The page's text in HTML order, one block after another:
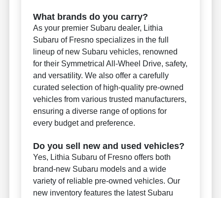
What brands do you carry?
As your premier Subaru dealer, Lithia
Subaru of Fresno specializes in the full
lineup of new Subaru vehicles, renowned
for their Symmetrical All-Wheel Drive, safety,
and versatility. We also offer a carefully
curated selection of high-quality pre-owned
vehicles from various trusted manufacturers,
ensuring a diverse range of options for
every budget and preference.
Do you sell new and used vehicles?
Yes, Lithia Subaru of Fresno offers both
brand-new Subaru models and a wide
variety of reliable pre-owned vehicles. Our
new inventory features the latest Subaru